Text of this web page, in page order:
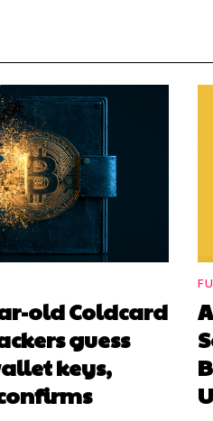
old Coldcard
guess
keys,